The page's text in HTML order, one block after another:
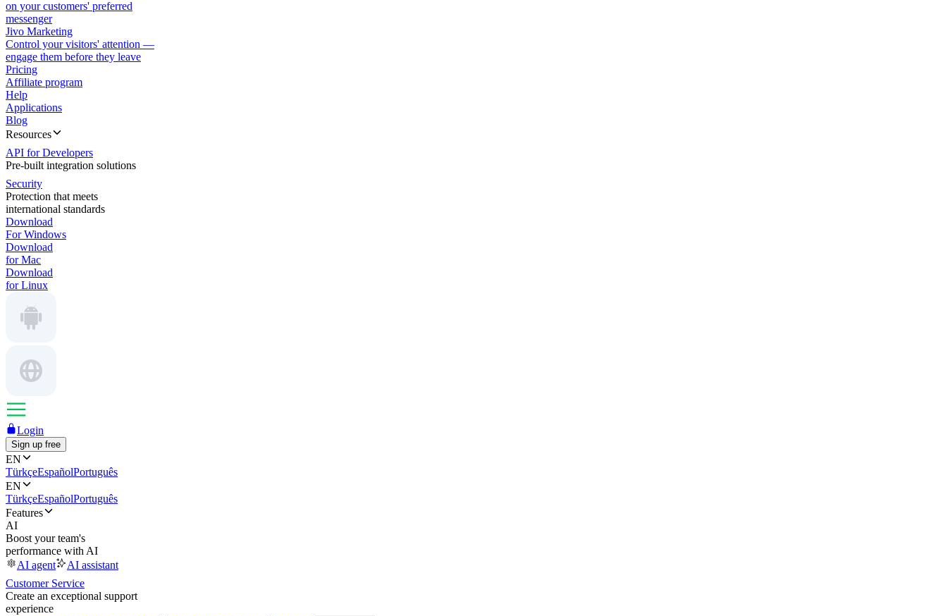
on your customers' preferred
messenger
Jivo Marketing
Control your visitors' attention —
engage them before they leave
Pricing
Affiliate program
Help
Applications
Blog
Resources
API for Developers
Pre-built integration solutions
Security
Protection that meets
international standards
Download
For Windows
Download
for Mac
Download
for Linux
Login
Sign up free
EN
TürkçeEspañolPortuguês
EN
TürkçeEspañolPortuguês
Features
AI
Boost your team's
performance with AI
AI agent
AI assistant
Customer Service
Create an exceptional support
experience